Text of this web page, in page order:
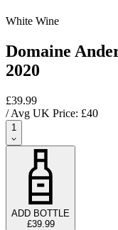
White Wine
Domaine
2020
£39.99
/ Avg UK Price: £40
1
ADD BOTTLE
£39.99